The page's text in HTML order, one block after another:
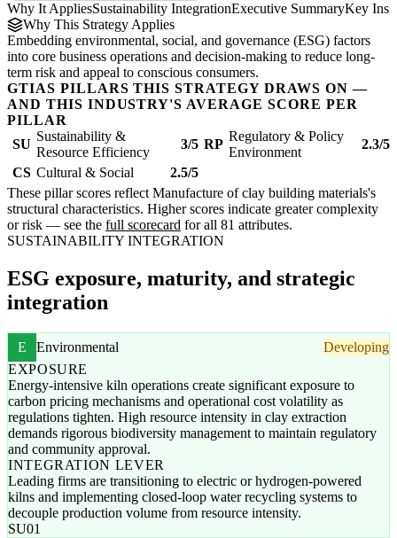
Why It AppliesSustainability IntegrationExecutive SummaryKey
Why This Strategy Applies
Embedding environmental, social, and governance (ESG) factors
into core business operations and decision-making to reduce long-
term risk and appeal to conscious consumers.
GTIAS PILLARS THIS STRATEGY DRAWS ON —
AND THIS INDUSTRY'S AVERAGE SCORE PER
PILLAR
SU
Sustainability &
Resource Efficiency
3/5 RP
Regulatory & Policy
Environment
2.3/5
CS Cultural & Social
2.5/5
These pillar scores reflect Manufacture of clay building materials's
structural characteristics. Higher scores indicate greater complexity
or risk — see the full scorecard for all 81 attributes.
SUSTAINABILITY INTEGRATION
ESG exposure, maturity, and strategic
integration
E Environmental
Developing
EXPOSURE
Energy-intensive kiln operations create significant exposure to
carbon pricing mechanisms and operational cost volatility as
regulations tighten. High resource intensity in clay extraction
demands rigorous biodiversity management to maintain regulatory
and community approval.
INTEGRATION LEVER
Leading firms are transitioning to electric or hydrogen-powered
kilns and implementing closed-loop water recycling systems to
decouple production volume from resource intensity.
SU01